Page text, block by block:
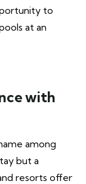
to
at an
with
among
but a
resorts offer